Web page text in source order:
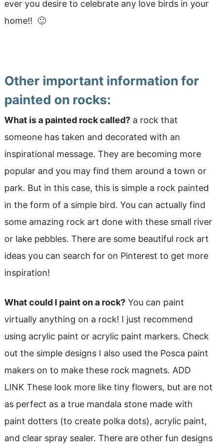
ever you desire to celebrate any love birds in your
home!! 🙂
Other important information for
painted on rocks:
What is a painted rock called?a rock that
someone has taken and decorated with an
inspirational message. They are becoming more
popular and you may find them around a town or
park. But in this case, this is simple a rock painted
in the form of a simple bird. You can actually find
some amazing rock art done with these small river
or lake pebbles. There are some beautiful rock art
ideas you can search for on Pinterest to get more
inspiration!
What could I paint on a rock?You can paint
virtually anything on a rock! I just recommend
using acrylic paint or acrylic paint markers. Check
out the simple designs I also used the Posca paint
makers on to make these rock magnets. ADD
LINK These look more like tiny flowers, but are not
as perfect as a true mandala stone made with
paint dotters (to create polka dots), acrylic paint,
and clear spray sealer. There are other fun designs